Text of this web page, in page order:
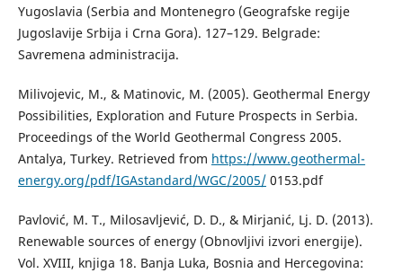
Yugoslavia (Serbia and Montenegro (Geografske regije
Jugoslavije Srbija i Crna Gora). 127–129. Belgrade:
Savremena administracija.
Milivojevic, M., & Matinovic, M. (2005). Geothermal Energy
Possibilities, Exploration and Future Prospects in Serbia.
Proceedings of the World Geothermal Congress 2005.
Antalya, Turkey. Retrieved from https://www.geothermal-
energy.org/pdf/IGAstandard/WGC/2005/0153.pdf
Pavlović, M. T., Milosavljević, D. D., & Mirjanić, Lj. D. (2013).
Renewable sources of energy (Obnovljivi izvori energije).
Vol. XVIII, knjiga 18. Banja Luka, Bosnia and Hercegovina: